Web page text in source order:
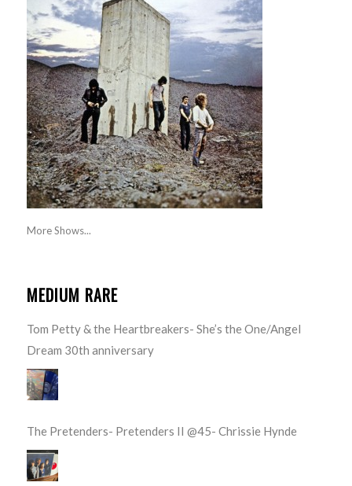
More Shows...
MEDIUM RARE
Tom Petty & the Heartbreakers- She’s the One/Angel
Dream 30th anniversary
The Pretenders- Pretenders II @45- Chrissie Hynde